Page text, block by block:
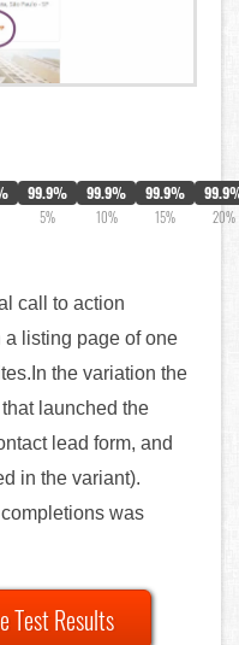
99.9%
5%
99.9%
10%
99.9%
15% 20%
call to action
listing page of one
the variation the
launched the
lead form, and
in the variant).
was
Test Results